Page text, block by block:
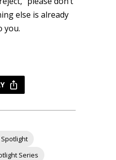
else is already
you.
Series